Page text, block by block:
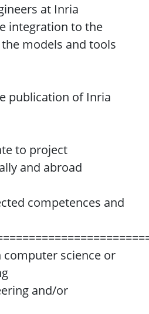
at Inria
integration to the
models and tools
publication of Inria
to project
and abroad
competences and
computer science or
and/or